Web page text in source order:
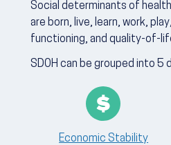
Social determinants of
are born, live, learn, work,
functioning, and quality-of-
SDOH can be grouped into 5
Economic Stability